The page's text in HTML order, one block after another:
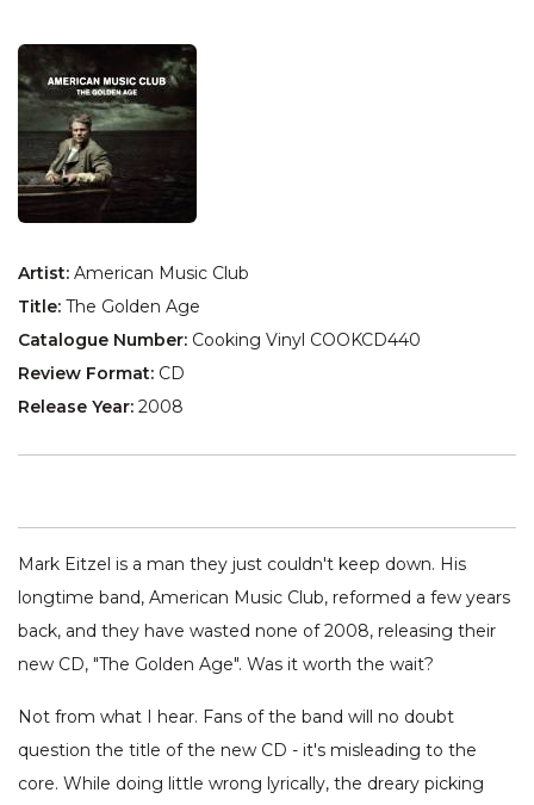
Artist: American Music Club
Title: The Golden Age
Catalogue Number: Cooking Vinyl COOKCD440
Review Format: CD
Release Year: 2008
Mark Eitzel is a man they just couldn't keep down. His
longtime band, American Music Club, reformed a few years
back, and they have wasted none of 2008, releasing their
new CD, "The Golden Age". Was it worth the wait?
Not from what I hear. Fans of the band will no doubt
question the title of the new CD - it's misleading to the
core. While doing little wrong lyrically, the dreary picking